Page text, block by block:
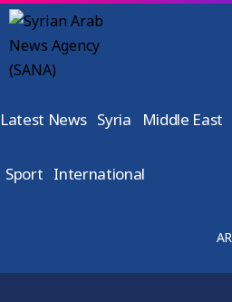
Latest News Syria Middle East
Sport International
AR